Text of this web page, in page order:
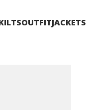
OUTFITJACKETS